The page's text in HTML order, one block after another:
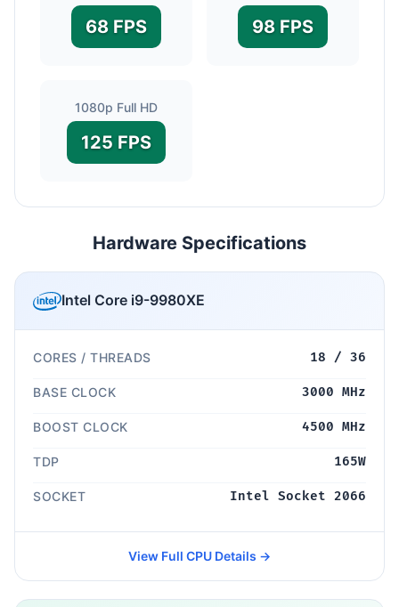
68 FPS 98 FPS
1080p Full HD
125 FPS
Hardware Specifications
Intel Core i9-9980XE
CORES / THREADS 18 / 36
BASE CLOCK 3000 MHz
BOOST CLOCK 4500 MHz
TDP 165W
SOCKET Intel Socket 2066
View Full CPU Details →